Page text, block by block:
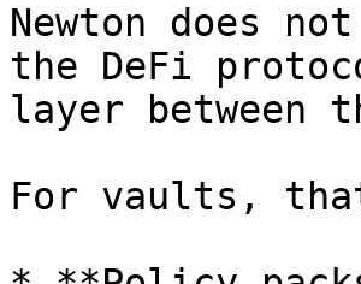
Newton does
the DeFi
layer between
For vaults,